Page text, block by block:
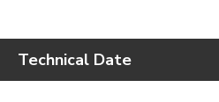
Technical Date